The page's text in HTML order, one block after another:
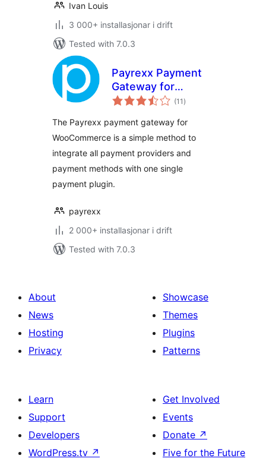
Ivan Louis
3 000+ installasjonar i drift
Tested with 7.0.3
Payrexx Payment
Gateway for
WooCommerce
(11 vurderingar
i)
The Payrexx payment gateway for
WooCommerce is a simple method to
integrate all payment providers and
payment methods with one single
payment plugin.
payrexx
2 000+ installasjonar i drift
Tested with 7.0.3
About
News
Hosting
Privacy
Showcase
Themes
Plugins
Patterns
Learn
Support
Developers
WordPress.tv ↗
Get Involved
Events
Donate ↗
Five for the Future